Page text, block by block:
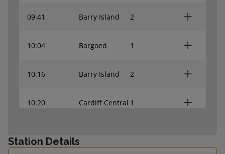
09:41 Barry Island 2
10:04 Bargoed 1
10:16 Barry Island 2
10:20 Cardiff Central 1
Station Details